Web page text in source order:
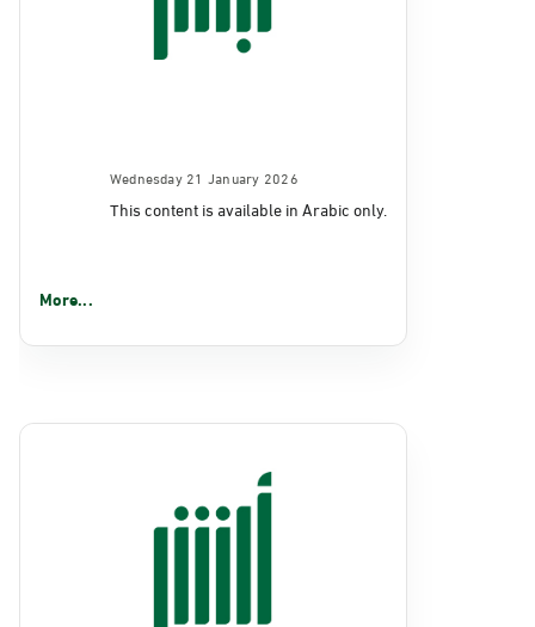
Wednesday 21 January 2026
This content is available in Arabic only.
More...